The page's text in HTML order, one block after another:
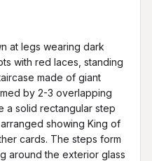
at legs wearing dark
with red laces, standing
made of giant
by 2-3 overlapping
a solid rectangular step
showing King of
cards. The steps form
around the exterior glass